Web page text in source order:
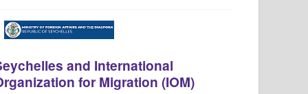
and International
for Migration (IOM)